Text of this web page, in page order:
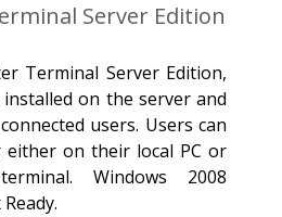
Server Edition
Terminal Server Edition,
on the server and
users. Users can
either on their local PC or
Windows 2008